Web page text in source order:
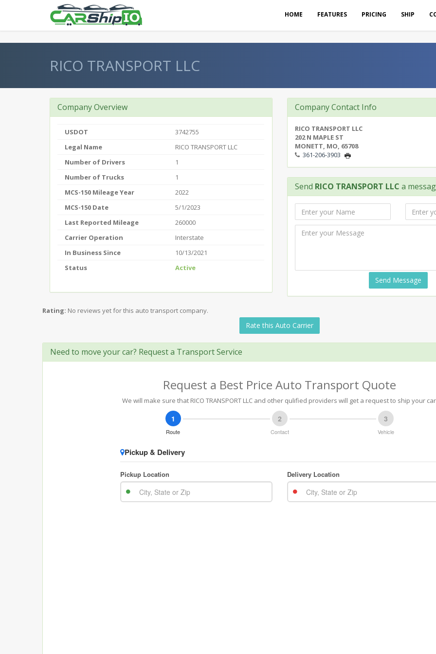
HOME FEATURES PRICING SHIP
RICO TRANSPORT LLC
Company Overview
USDOT
3742755
Legal Name
RICO TRANSPORT LLC
Number of Drivers
1
Number of Trucks
1
MCS-150 Mileage Year
2022
MCS-150 Date
5/1/2023
Last Reported Mileage
260000
Carrier Operation
Interstate
In Business Since
10/13/2021
Status
Active
Company Contact Info
RICO TRANSPORT LLC
202 N MAPLE ST
MONETT, MO, 65708
361-206-3903
Send RICO TRANSPORT LLC a
Send Message
Rating: No reviews yet for this auto transport company.
Rate this Auto Carrier
Need to move your car? Request a Transport Service
Request a Best Price Auto Transport Quote
We will make sure that RICO TRANSPORT LLC and other qulified providers will get a request to ship your